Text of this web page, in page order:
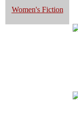
Women's Fiction